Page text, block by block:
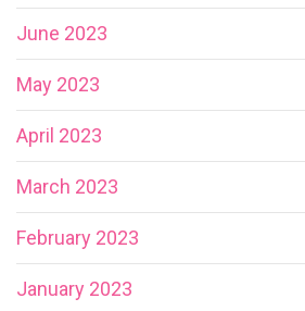
June 2023
May 2023
April 2023
March 2023
February 2023
January 2023